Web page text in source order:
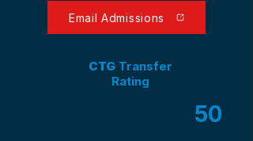
Email Admissions
CTGTransfer
Rating
50